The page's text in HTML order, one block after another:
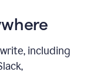
including